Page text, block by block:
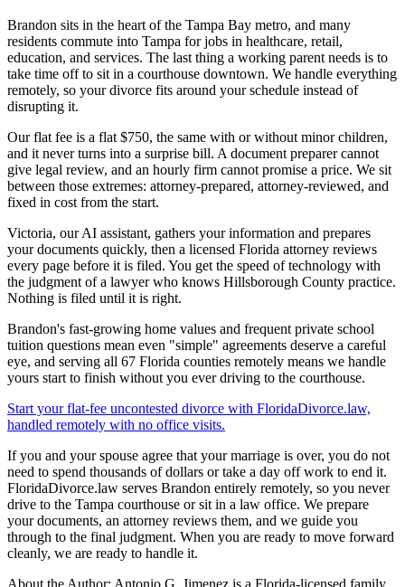
Brandon sits in the heart of the Tampa Bay metro, and many
residents commute into Tampa for jobs in healthcare, retail,
education, and services. The last thing a working parent needs is to
take time off to sit in a courthouse downtown. We handle everything
remotely, so your divorce fits around your schedule instead of
disrupting it.
Our flat fee is a flat $750, the same with or without minor children,
and it never turns into a surprise bill. A document preparer cannot
give legal review, and an hourly firm cannot promise a price. We sit
between those extremes: attorney-prepared, attorney-reviewed, and
fixed in cost from the start.
Victoria, our AI assistant, gathers your information and prepares
your documents quickly, then a licensed Florida attorney reviews
every page before it is filed. You get the speed of technology with
the judgment of a lawyer who knows Hillsborough County practice.
Nothing is filed until it is right.
Brandon's fast-growing home values and frequent private school
tuition questions mean even "simple" agreements deserve a careful
eye, and serving all 67 Florida counties remotely means we handle
yours start to finish without you ever driving to the courthouse.
Start your flat-fee uncontested divorce with FloridaDivorce.law,
handled remotely with no office visits.
If you and your spouse agree that your marriage is over, you do not
need to spend thousands of dollars or take a day off work to end it.
FloridaDivorce.law serves Brandon entirely remotely, so you never
drive to the Tampa courthouse or sit in a law office. We prepare
your documents, an attorney reviews them, and we guide you
through to the final judgment. When you are ready to move forward
cleanly, we are ready to handle it.
About the Author: Antonio G. Jimenez is a Florida-licensed family